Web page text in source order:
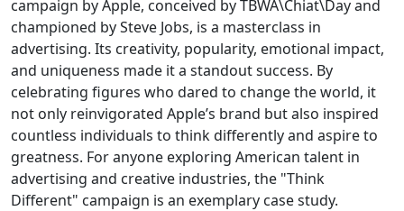
campaign by Apple, conceived by TBWA\Chiat\Day and
championed by Steve Jobs, is a masterclass in
advertising. Its creativity, popularity, emotional impact,
and uniqueness made it a standout success. By
celebrating figures who dared to change the world, it
not only reinvigorated Apple’s brand but also inspired
countless individuals to think differently and aspire to
greatness. For anyone exploring American talent in
advertising and creative industries, the "Think
Different" campaign is an exemplary case study.